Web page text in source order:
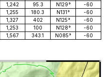
1,242 95.3 N129°
-60
1,255 180.3 N131°
-60
1,327 402 N125°
-60
1,253 100 N128°
-60
1,567 343.1 N085° -60